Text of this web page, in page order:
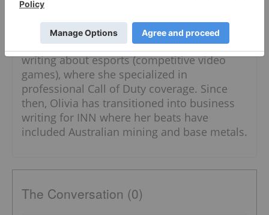
journalism program, Olivia has a passion for
all things newsworthy. She got her start
writing about esports (competitive video
games), where she specialized in
professional Call of Duty coverage. Since
then, Olivia has transitioned into business
writing for INN where her beats have
included Australian mining and base metals.
The Conversation (0)